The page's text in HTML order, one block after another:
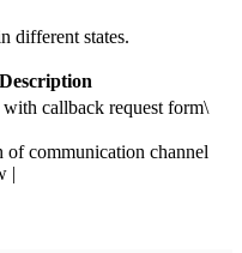
different states.
Description
callback request form\
of communication channel
|